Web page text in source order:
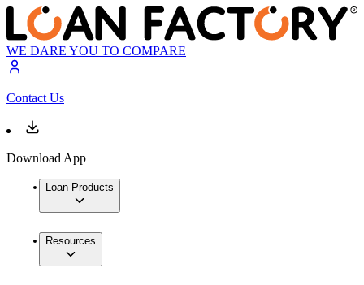
WE DARE YOU TO COMPARE
Contact Us
Download App
Loan Products
Resources